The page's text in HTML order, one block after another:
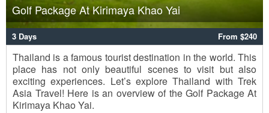
Golf Package At Kirimaya Khao Yai
3 Days From $240
Thailand is a famous tourist destination in the world. This
place has not only beautiful scenes to visit but also
exciting experiences. Let’s explore Thailand with Trek
Asia Travel! Here is an overview of the Golf Package At
Kirimaya Khao Yai.